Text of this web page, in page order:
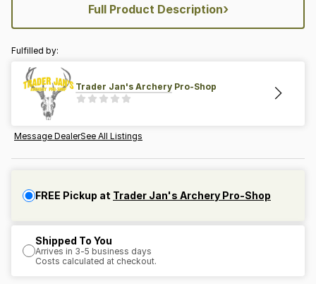
Full Product Description›
Fulfilled by:
Trader Jan's Archery Pro-Shop
Message DealerSee All Listings
FREE Pickup at Trader Jan's Archery Pro-Shop
Shipped To You
Arrives in 3-5 business days
Costs calculated at checkout.